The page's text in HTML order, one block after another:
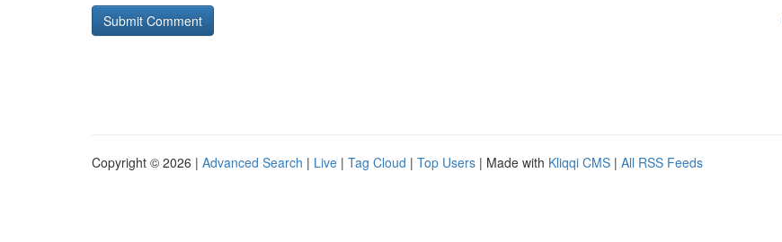
Copyright © 2026 | Advanced Search | Live | Tag Cloud | Top Users | Made with Kliqqi CMS | All RSS Feeds